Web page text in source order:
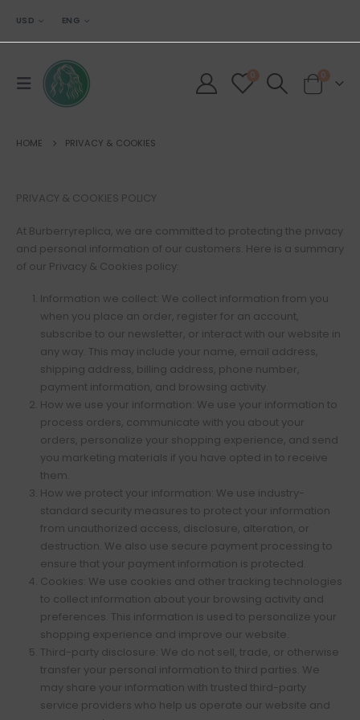
USD ENG
0 0
HOME PRIVACY & COOKIES
PRIVACY & COOKIES POLICY
At Burberryreplica, we are committed to protecting the privacy
and personal information of our customers. Here is a summary
of our Privacy & Cookies policy:
Information we collect: We collect information from you
when you place an order, register for an account,
subscribe to our newsletter, or interact with our website in
any way. This may include your name, email address,
shipping address, billing address, phone number,
payment information, and browsing activity.
How we use your information: We use your information to
process orders, communicate with you about your
orders, personalize your shopping experience, and send
you marketing materials if you have opted in to receive
them.
How we protect your information: We use industry-
standard security measures to protect your information
from unauthorized access, disclosure, alteration, or
destruction. We also use secure payment processing to
ensure that your payment information is protected.
Cookies: We use cookies and other tracking technologies
to collect information about your browsing activity and
preferences. This information is used to personalize your
shopping experience and improve our website.
Third-party disclosure: We do not sell, trade, or otherwise
transfer your personal information to third parties. We
may share your information with trusted third-party
service providers who help us operate our website and